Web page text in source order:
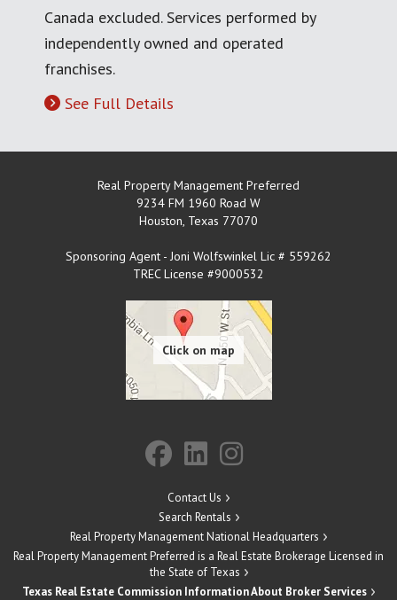
Canada excluded. Services performed by
independently owned and operated
franchises.
See Full Details
Real Property Management Preferred
9234 FM 1960 Road W
Houston, Texas 77070
Sponsoring Agent - Joni Wolfswinkel Lic # 559262
TREC License #9000532
Contact Us
Search Rentals
Real Property Management National Headquarters
Real Property Management Preferred is a Real Estate Brokerage Licensed in
the State of Texas
Texas Real Estate Commission Information About Broker Services